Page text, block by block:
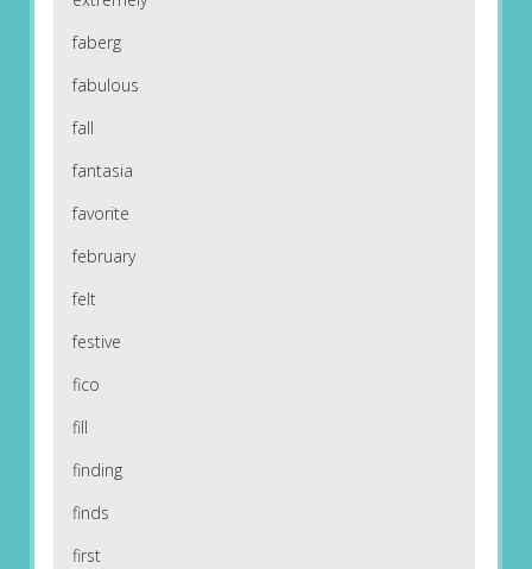
faberg
fabulous
fall
fantasia
favorite
february
felt
festive
fico
fill
finding
finds
first